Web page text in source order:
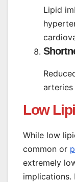
Lipid
Low
While low
common or
extremely
implications.